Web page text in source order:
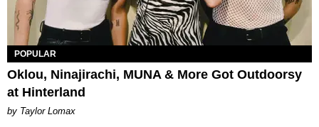
POPULAR
Oklou, Ninajirachi, MUNA & More Got Outdoorsy
at Hinterland
by Taylor Lomax